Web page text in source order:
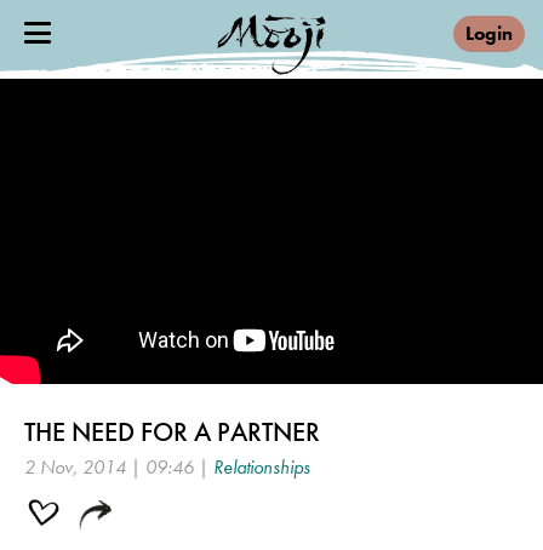
Login
THE NEED FOR A PARTNER
2 Nov, 2014 | 09:46 | Relationships